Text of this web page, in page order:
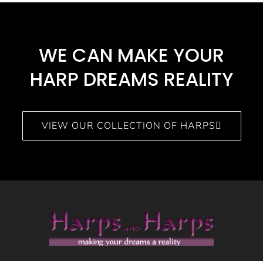
WE CAN MAKE YOUR
HARP DREAMS REALITY​
VIEW OUR COLLECTION OF HARPS